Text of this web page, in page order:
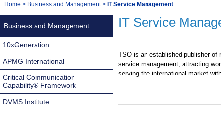
Navigation
You
Home > Business and Management> IT Service Management
IT Service
TSO is an established publisher of
service management, attracting
serving the international market
Business and Management
10xGeneration
APMG International
Critical Communication
Capability® Framework
DVMS Institute